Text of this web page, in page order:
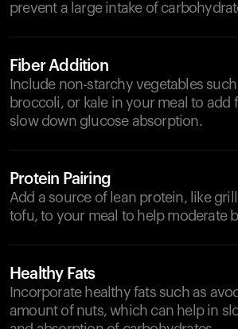
prevent a large intake of
Fiber Addition
Include non-starchy vegetables
broccoli, or kale in your meal to add
slow down glucose absorption.
Protein Pairing
Add a source of lean protein, like
tofu, to your meal to help moderate
Healthy Fats
Incorporate healthy fats such as
amount of nuts, which can help in